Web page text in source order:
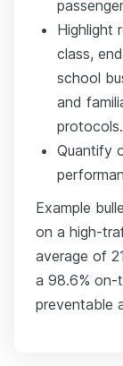
Highlight
class,
school
and
protocols.
Quantify
Example
on a high-
average of
a 98.6% on-
preventable